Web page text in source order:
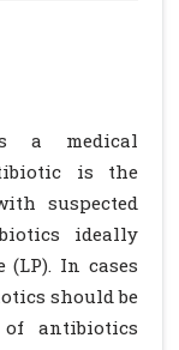
a medical
is the
suspected
ideally
In cases
should be
antibiotics